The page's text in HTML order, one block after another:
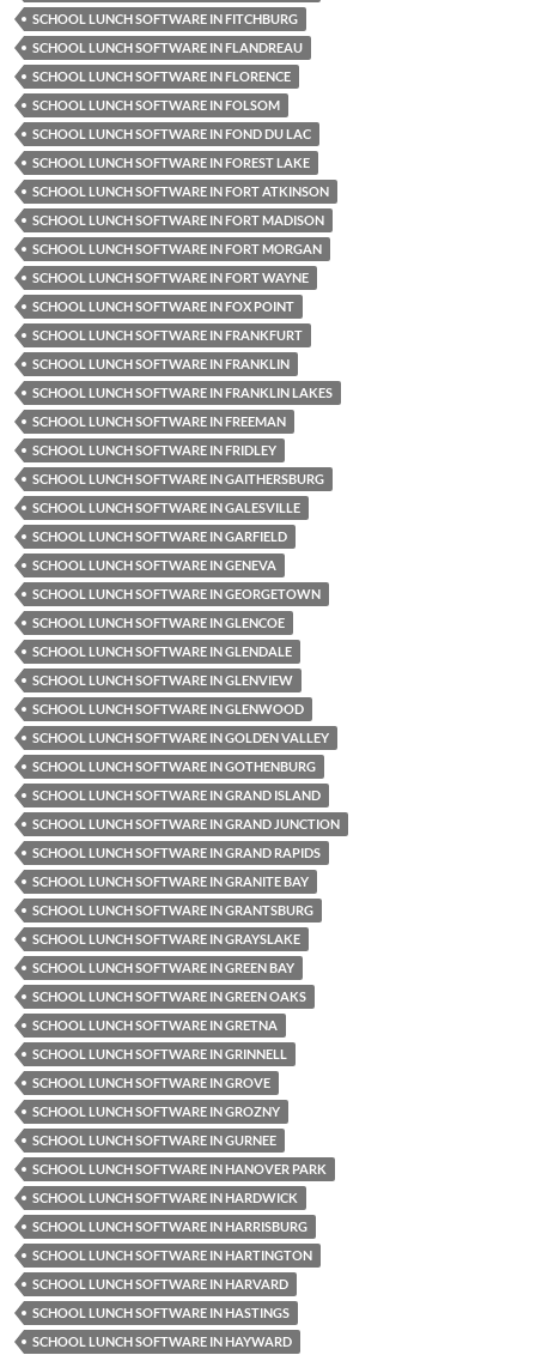
SCHOOL LUNCH SOFTWARE IN FITCHBURG
SCHOOL LUNCH SOFTWARE IN FLANDREAU
SCHOOL LUNCH SOFTWARE IN FLORENCE
SCHOOL LUNCH SOFTWARE IN FOLSOM
SCHOOL LUNCH SOFTWARE IN FOND DU LAC
SCHOOL LUNCH SOFTWARE IN FOREST LAKE
SCHOOL LUNCH SOFTWARE IN FORT ATKINSON
SCHOOL LUNCH SOFTWARE IN FORT MADISON
SCHOOL LUNCH SOFTWARE IN FORT MORGAN
SCHOOL LUNCH SOFTWARE IN FORT WAYNE
SCHOOL LUNCH SOFTWARE IN FOX POINT
SCHOOL LUNCH SOFTWARE IN FRANKFURT
SCHOOL LUNCH SOFTWARE IN FRANKLIN
SCHOOL LUNCH SOFTWARE IN FRANKLIN LAKES
SCHOOL LUNCH SOFTWARE IN FREEMAN
SCHOOL LUNCH SOFTWARE IN FRIDLEY
SCHOOL LUNCH SOFTWARE IN GAITHERSBURG
SCHOOL LUNCH SOFTWARE IN GALESVILLE
SCHOOL LUNCH SOFTWARE IN GARFIELD
SCHOOL LUNCH SOFTWARE IN GENEVA
SCHOOL LUNCH SOFTWARE IN GEORGETOWN
SCHOOL LUNCH SOFTWARE IN GLENCOE
SCHOOL LUNCH SOFTWARE IN GLENDALE
SCHOOL LUNCH SOFTWARE IN GLENVIEW
SCHOOL LUNCH SOFTWARE IN GLENWOOD
SCHOOL LUNCH SOFTWARE IN GOLDEN VALLEY
SCHOOL LUNCH SOFTWARE IN GOTHENBURG
SCHOOL LUNCH SOFTWARE IN GRAND ISLAND
SCHOOL LUNCH SOFTWARE IN GRAND JUNCTION
SCHOOL LUNCH SOFTWARE IN GRAND RAPIDS
SCHOOL LUNCH SOFTWARE IN GRANITE BAY
SCHOOL LUNCH SOFTWARE IN GRANTSBURG
SCHOOL LUNCH SOFTWARE IN GRAYSLAKE
SCHOOL LUNCH SOFTWARE IN GREEN BAY
SCHOOL LUNCH SOFTWARE IN GREEN OAKS
SCHOOL LUNCH SOFTWARE IN GRETNA
SCHOOL LUNCH SOFTWARE IN GRINNELL
SCHOOL LUNCH SOFTWARE IN GROVE
SCHOOL LUNCH SOFTWARE IN GROZNY
SCHOOL LUNCH SOFTWARE IN GURNEE
SCHOOL LUNCH SOFTWARE IN HANOVER PARK
SCHOOL LUNCH SOFTWARE IN HARDWICK
SCHOOL LUNCH SOFTWARE IN HARRISBURG
SCHOOL LUNCH SOFTWARE IN HARTINGTON
SCHOOL LUNCH SOFTWARE IN HARVARD
SCHOOL LUNCH SOFTWARE IN HASTINGS
SCHOOL LUNCH SOFTWARE IN HAYWARD